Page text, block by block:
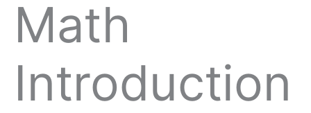
Math
Introduction